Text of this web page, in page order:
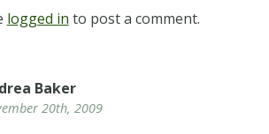
logged in to post a comment.
Baker
20th, 2009